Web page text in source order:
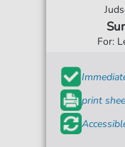
For:
print